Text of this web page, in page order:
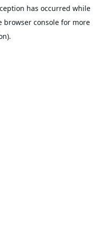
has occurred while
browser consolefor more